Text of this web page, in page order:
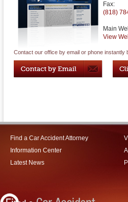
Fax:
(818)
Main
View
Contact our office by email or phone instantly
Find a Car Accident Attorney
Information Center
Latest News